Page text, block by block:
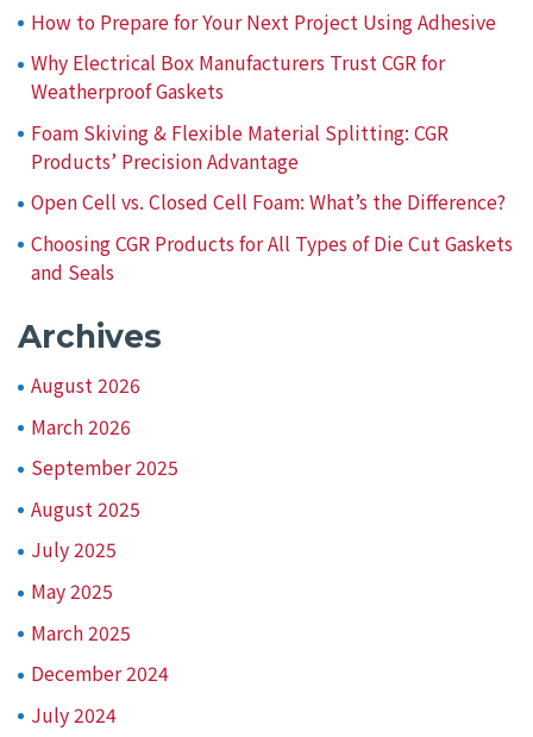
How to Prepare for Your Next Project Using Adhesive
Why Electrical Box Manufacturers Trust CGR for
Weatherproof Gaskets
Foam Skiving & Flexible Material Splitting: CGR
Products’ Precision Advantage
Open Cell vs. Closed Cell Foam: What’s the Difference?
Choosing CGR Products for All Types of Die Cut Gaskets
and Seals
Archives
August 2026
March 2026
September 2025
August 2025
July 2025
May 2025
March 2025
December 2024
July 2024